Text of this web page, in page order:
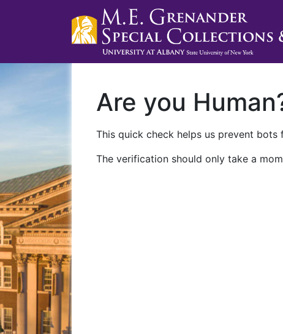
Are you
This quick check helps us prevent
The verification should only take a